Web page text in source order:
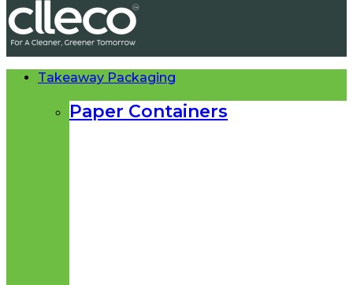
Takeaway Packaging
Paper Containers